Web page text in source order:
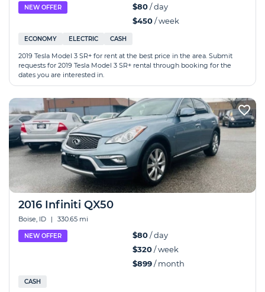
NEW OFFER $80/ day
$450/ week
ECONOMY ELECTRIC CASH
2019 Tesla Model 3 SR+ for rent at the best price in the area. Submit
requests for 2019 Tesla Model 3 SR+ rental through booking for the
dates you are interested in.
2016 Infiniti QX50
Boise, ID | 330.65 mi
NEW OFFER $80/ day
$320/ week
$899/ month
CASH